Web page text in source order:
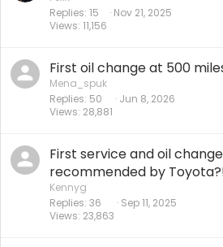
Replies 15
Views 11,156
Nov 21, 2025
First oil change at 500
Mena_spuk
Replies 50
Views 28,881
Jun 8, 2026
First service and oil
recommended by
Kennyg
Replies 36
Views 23,863
Sep 11, 2025